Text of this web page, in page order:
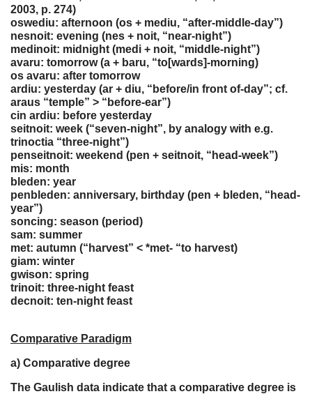
2003, p. 274)
oswediu: afternoon (os + mediu, “after-middle-day”)
nesnoit: evening (nes + noit, “near-night”)
medinoit: midnight (medi + noit, “middle-night”)
avaru: tomorrow (a + baru, “to[wards]-morning)
os avaru: after tomorrow
ardiu: yesterday (ar + diu, “before/in front of-day”; cf.
araus “temple” > “before-ear”)
cin ardiu: before yesterday
seitnoit: week (“seven-night”, by analogy with e.g.
trinoctia “three-night”)
penseitnoit: weekend (pen + seitnoit, “head-week”)
mis: month
bleden: year
penbleden: anniversary, birthday (pen + bleden, “head-
year”)
soncing: season (period)
sam: summer
met: autumn (“harvest” < *met- “to harvest)
giam: winter
gwison: spring
trinoit: three-night feast
decnoit: ten-night feast
Comparative Paradigm
a) Comparative degree
The Gaulish data indicate that a comparative degree is